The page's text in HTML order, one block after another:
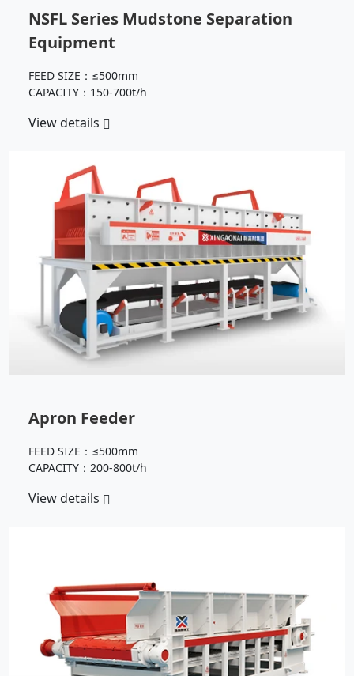
NSFL Series Mudstone Separation
Equipment
FEED SIZE：≤500mm
CAPACITY：150-700t/h
View details
Apron Feeder
FEED SIZE：≤500mm
CAPACITY：200-800t/h
View details